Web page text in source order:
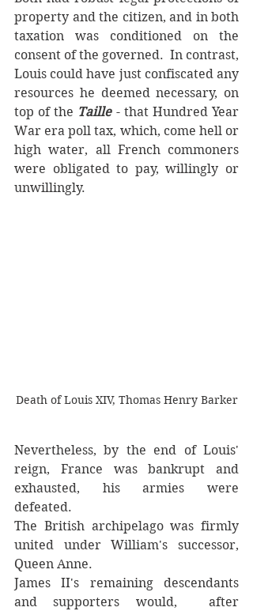
property and the citizen, and in both
taxation was conditioned on the
consent of the governed.  In contrast,
Louis could have just confiscated any
resources he deemed necessary, on
top of the Taille - that Hundred Year
War era poll tax, which, come hell or
high water, all French commoners
were obligated to pay, willingly or
unwillingly.
Death of Louis XIV, Thomas Henry Barker
Nevertheless, by the end of Louis'
reign, France was bankrupt and
exhausted, his armies were
defeated.
The British archipelago was firmly
united under William's successor,
Queen Anne.
James II's remaining descendants
and supporters would,  after